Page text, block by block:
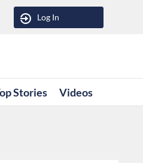
Log In
Stories Videos